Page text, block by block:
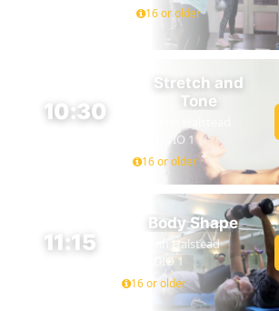
16 or older
10:30
Stretch and
Tone
STUDIO 1
16 or older
11:15
Body Shape
Niamh Halstead
STUDIO 1
16 or older